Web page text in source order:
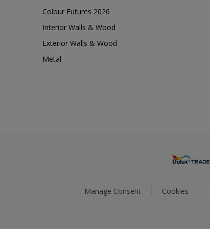
Colour Futures 2026
Interior Walls & Wood
Exterior Walls & Wood
Metal
Manage Consent Cookies